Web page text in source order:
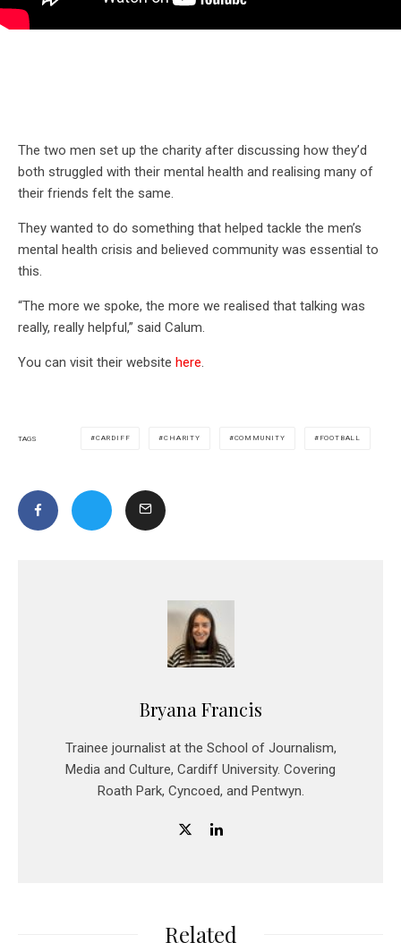
The two men set up the charity after discussing how they’d
both struggled with their mental health and realising many of
their friends felt the same.
They wanted to do something that helped tackle the men’s
mental health crisis and believed community was essential to
this.
“The more we spoke, the more we realised that talking was
really, really helpful,” said Calum.
You can visit their website here.
TAGS CARDIFF CHARITY COMMUNITY FOOTBALL
Bryana Francis
Trainee journalist at the School of Journalism,
Media and Culture, Cardiff University. Covering
Roath Park, Cyncoed, and Pentwyn.
Related